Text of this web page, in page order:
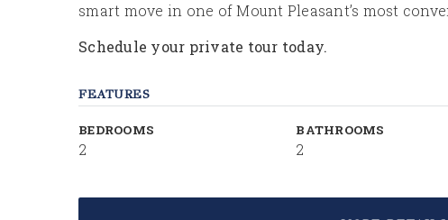
smart move in one of Mount Pleasant’s most
Schedule your private tour today.
FEATURES
BEDROOMS
2
BATHROOMS
2